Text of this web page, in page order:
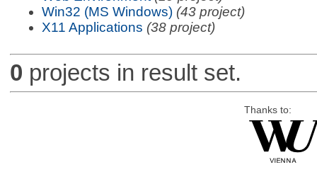
Win32 (MS Windows) (43 project)
X11 Applications (38 project)
0 projects in result set.
Thanks to: